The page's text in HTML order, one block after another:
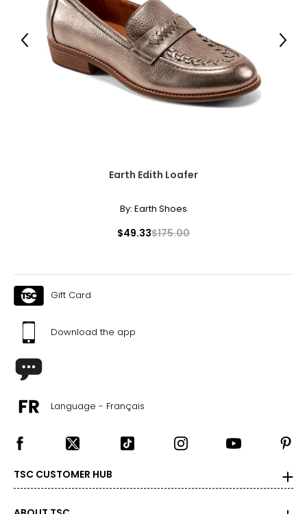
● Vent Dimensions: 8.9" W x 3.7" H (22.5 x 9.5 cm)
● Snow Rating: 6.5 psf (30 kg/m²)
Canadian Seller - Fast Local Shipping Coast-to-Coast
Earth Edith Loafer
By: Earth Shoes
$49.33$175.00
Previous Next
Gift Card
Download the app
Language - Français
TSC CUSTOMER HUB